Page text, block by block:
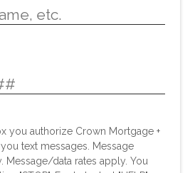
you authorize Crown Mortgage +
text messages. Message
Message/data rates apply. You